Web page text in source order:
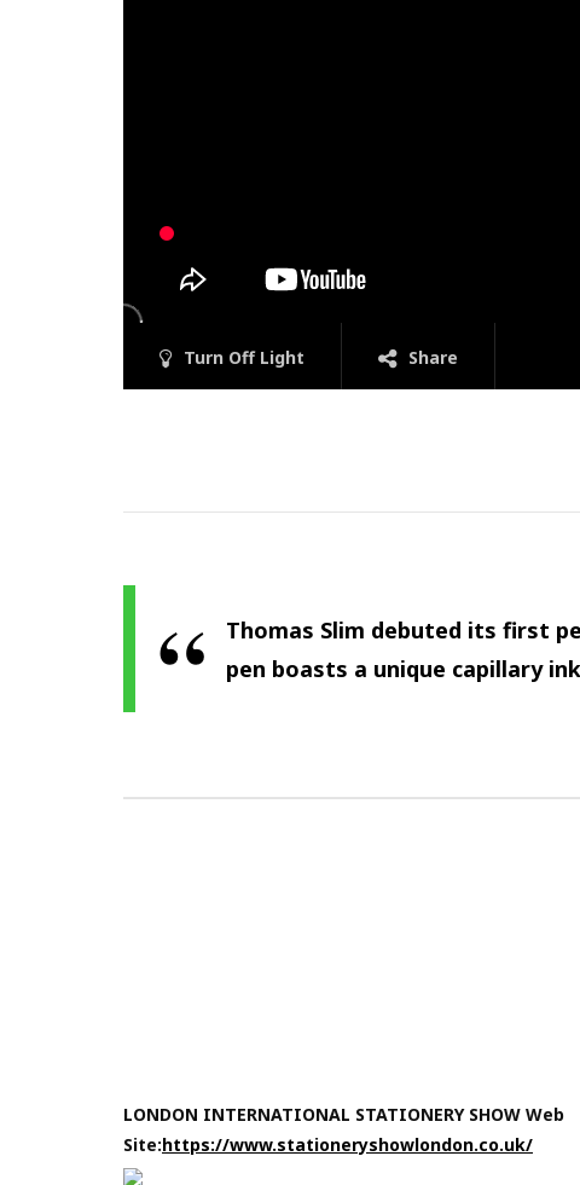
Turn Off Light Share
Thomas Slim debuted its first
pen boasts a unique capillary
LONDON INTERNATIONAL STATIONERY SHOW Web
Site:https://www.stationeryshowlondon.co.uk/